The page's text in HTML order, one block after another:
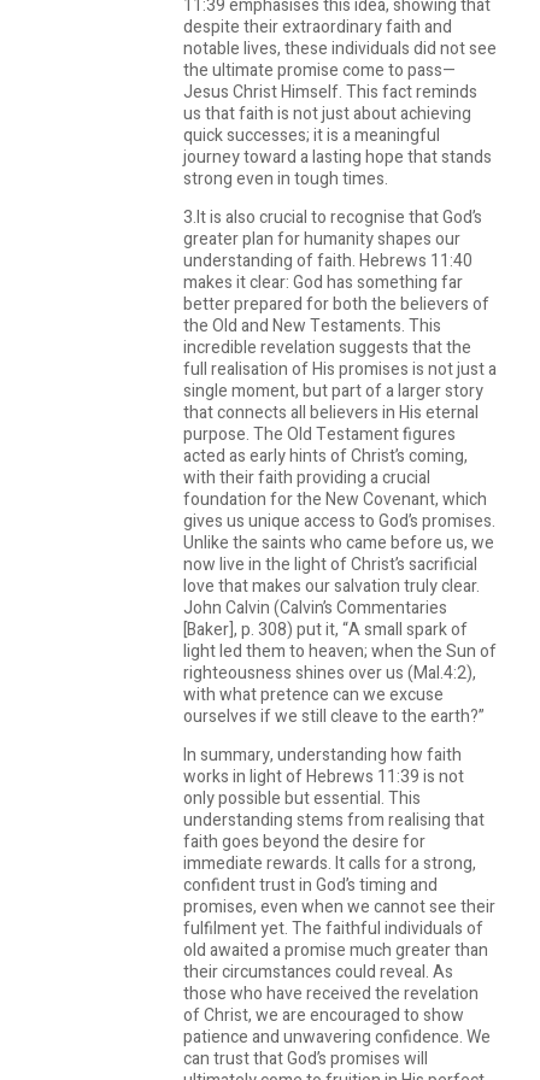
11:39 emphasises this idea, showing that
despite their extraordinary faith and
notable lives, these individuals did not see
the ultimate promise come to pass—
Jesus Christ Himself. This fact reminds
us that faith is not just about achieving
quick successes; it is a meaningful
journey toward a lasting hope that stands
strong even in tough times.
3.It is also crucial to recognise that God’s
greater plan for humanity shapes our
understanding of faith. Hebrews 11:40
makes it clear: God has something far
better prepared for both the believers of
the Old and New Testaments. This
incredible revelation suggests that the
full realisation of His promises is not just a
single moment, but part of a larger story
that connects all believers in His eternal
purpose. The Old Testament figures
acted as early hints of Christ’s coming,
with their faith providing a crucial
foundation for the New Covenant, which
gives us unique access to God’s promises.
Unlike the saints who came before us, we
now live in the light of Christ’s sacrificial
love that makes our salvation truly clear.
John Calvin (Calvin’s Commentaries
[Baker], p. 308) put it, “A small spark of
light led them to heaven; when the Sun of
righteousness shines over us (Mal.4:2),
with what pretence can we excuse
ourselves if we still cleave to the earth?”
In summary, understanding how faith
works in light of Hebrews 11:39 is not
only possible but essential. This
understanding stems from realising that
faith goes beyond the desire for
immediate rewards. It calls for a strong,
confident trust in God’s timing and
promises, even when we cannot see their
fulfilment yet. The faithful individuals of
old awaited a promise much greater than
their circumstances could reveal. As
those who have received the revelation
of Christ, we are encouraged to show
patience and unwavering confidence. We
can trust that God’s promises will